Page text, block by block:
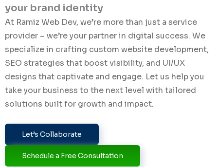
your brand identity
At Ramiz Web Dev, we’re more than just a service
provider – we’re your partner in digital success. We
specialize in crafting custom website development,
SEO strategies that boost visibility, and UI/UX
designs that captivate and engage. Let us help you
take your business to the next level with tailored
solutions built for growth and impact.
Let’s Collaborate
Schedule a Free Consultation